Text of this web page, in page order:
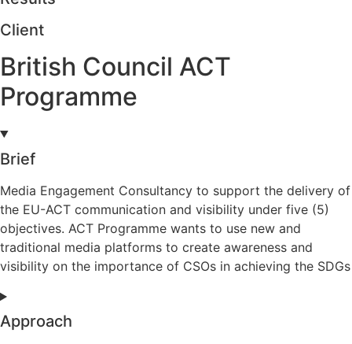
Client
British Council ACT
Programme
Brief
Media Engagement Consultancy to support the delivery of
the EU-ACT communication and visibility under five (5)
objectives. ACT Programme wants to use new and
traditional media platforms to create awareness and
visibility on the importance of CSOs in achieving the SDGs
Approach